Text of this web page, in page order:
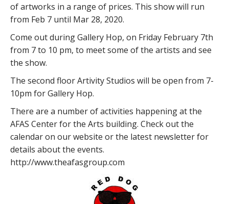
of artworks in a range of prices. This show will run
from Feb 7 until Mar 28, 2020.
Come out during Gallery Hop, on Friday February 7th
from 7 to 10 pm, to meet some of the artists and see
the show.
The second floor Artivity Studios will be open from 7-
10pm for Gallery Hop.
There are a number of activities happening at the
AFAS Center for the Arts building. Check out the
calendar on our website or the latest newsletter for
details about the events.
http://www.theafasgroup.com